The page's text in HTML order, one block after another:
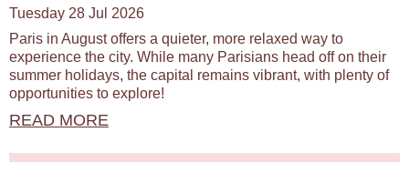
Tuesday 28 Jul 2026
Paris in August offers a quieter, more relaxed way to
experience the city. While many Parisians head off on their
summer holidays, the capital remains vibrant, with plenty of
opportunities to explore!
READ MORE